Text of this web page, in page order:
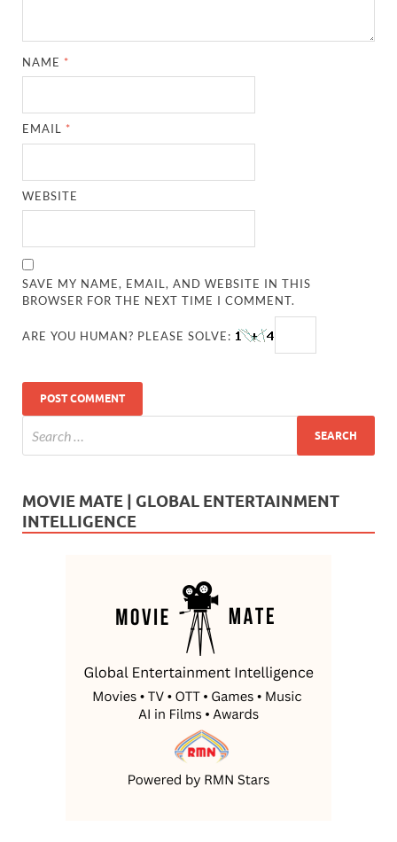
NAME *
EMAIL *
WEBSITE
SAVE MY NAME, EMAIL, AND WEBSITE IN THIS
BROWSER FOR THE NEXT TIME I COMMENT.
ARE YOU HUMAN? PLEASE SOLVE:
MOVIE MATE | GLOBAL ENTERTAINMENT
INTELLIGENCE